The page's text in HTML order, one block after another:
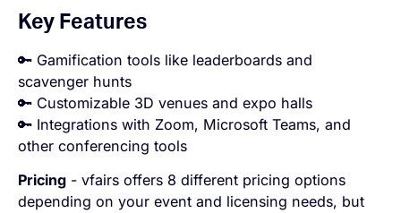
Key Features
🔑 Gamification tools like leaderboards and
scavenger hunts
🔑 Customizable 3D venues and expo halls
🔑 Integrations with Zoom, Microsoft Teams, and
other conferencing tools
Pricing - vfairs offers 8 different pricing options
depending on your event and licensing needs, but